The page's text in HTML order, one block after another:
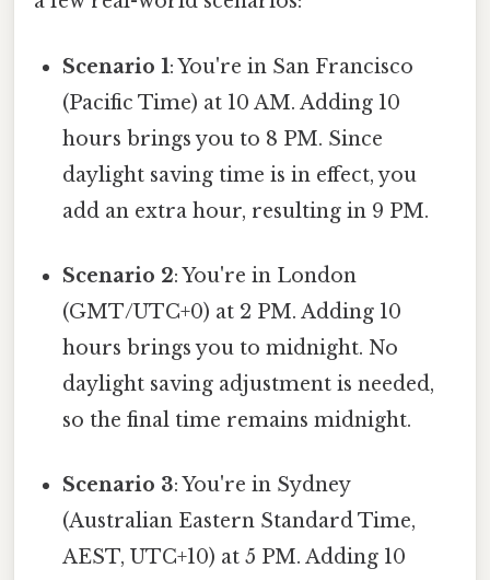
Scenario 1: You're in San Francisco
(Pacific Time) at 10 AM. Adding 10
hours brings you to 8 PM. Since
daylight saving time is in effect, you
add an extra hour, resulting in 9 PM.
Scenario 2: You're in London
(GMT/UTC+0) at 2 PM. Adding 10
hours brings you to midnight. No
daylight saving adjustment is needed,
so the final time remains midnight.
Scenario 3: You're in Sydney
(Australian Eastern Standard Time,
AEST, UTC+10) at 5 PM. Adding 10